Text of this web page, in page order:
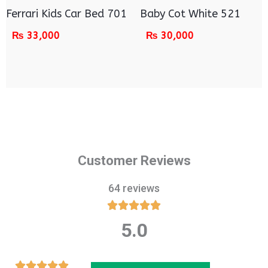
Ferrari Kids Car Bed 701
₨ 33,000
Baby Cot White 521
₨ 30,000
Customer Reviews
64 reviews

out
5.0
Rated